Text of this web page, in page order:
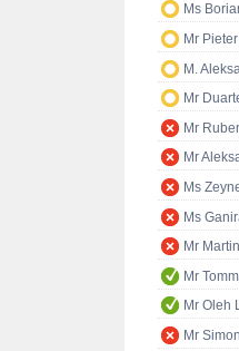
Ms
Mr
M.
Mr
Mr
Mr
Ms
Ms
Mr
Mr
Mr Oleh
Mr